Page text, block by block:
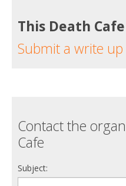
This Death
Submit a write
Contact the
Cafe
Subject: